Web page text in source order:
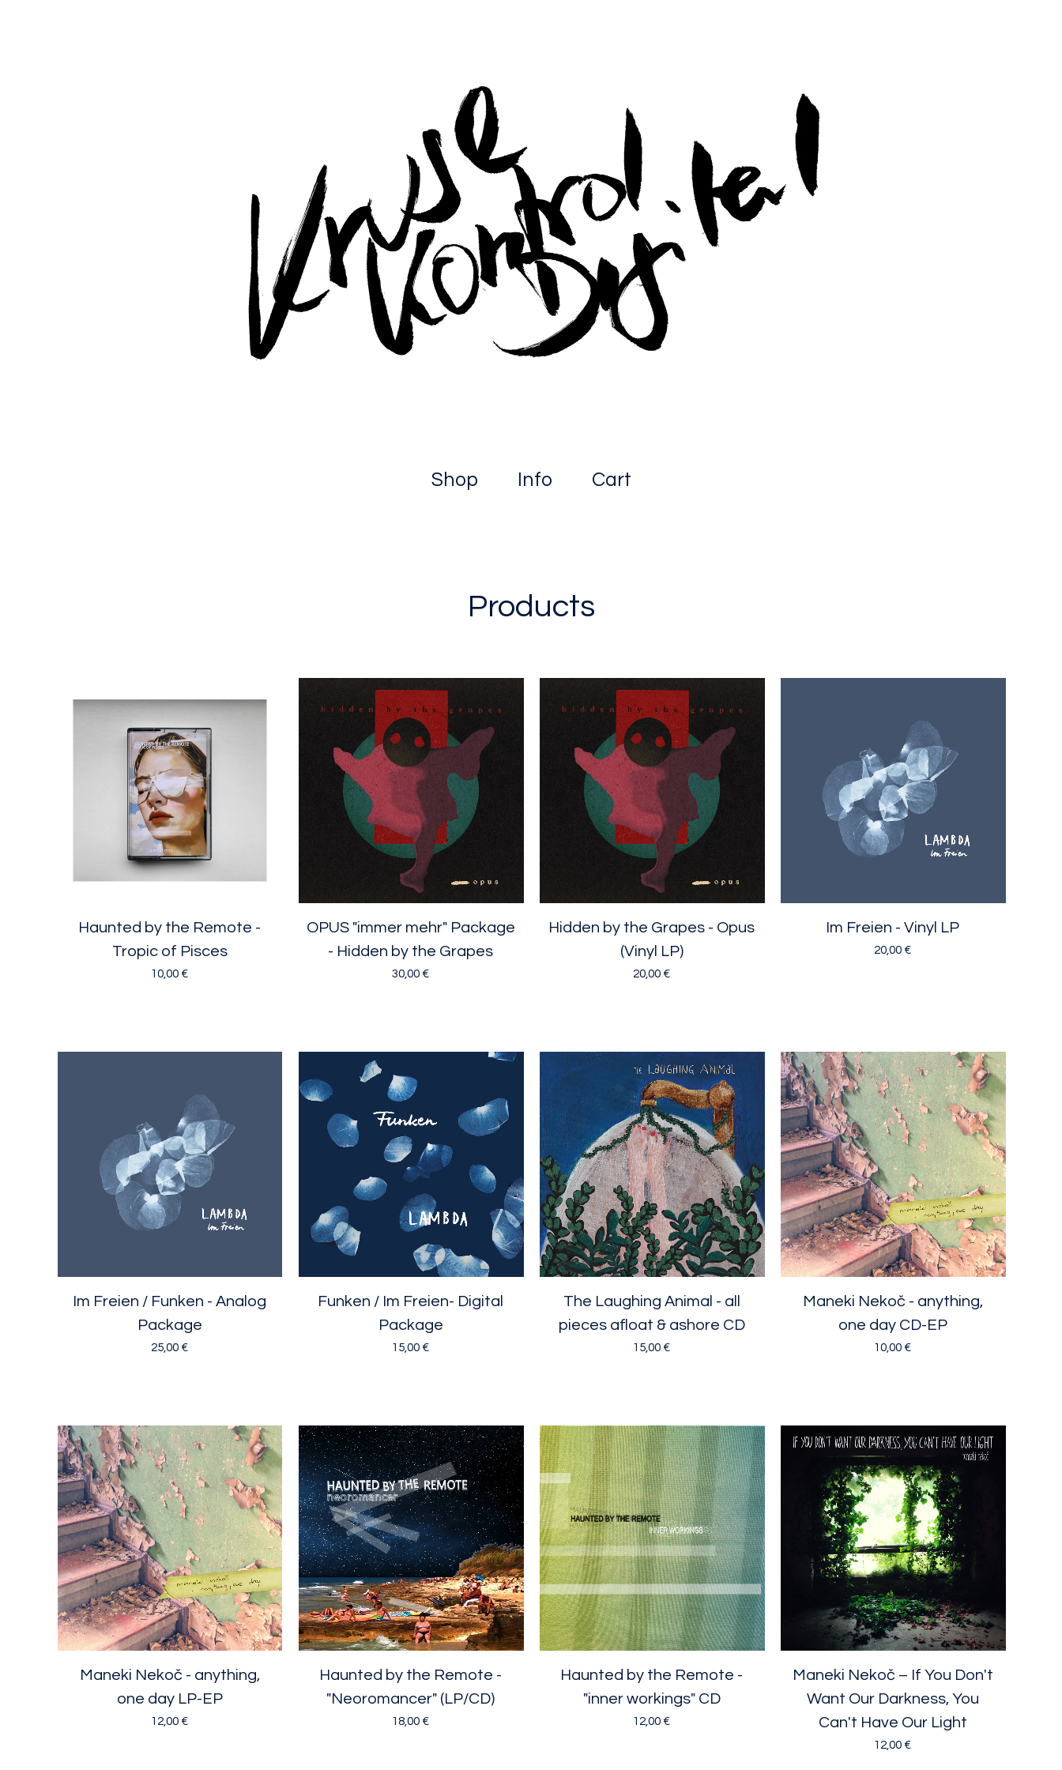
Shop Info Cart
Products
Haunted by the Remote -
Tropic of Pisces
10,00 €
OPUS "immer mehr" Package
- Hidden by the Grapes
30,00 €
Hidden by the Grapes - Opus
(Vinyl LP)
20,00 €
Im Freien - Vinyl LP
20,00 €
Im Freien / Funken - Analog
Package
25,00 €
Funken / Im Freien- Digital
Package
15,00 €
The Laughing Animal - all
pieces afloat & ashore CD
15,00 €
Maneki Nekoč - anything,
one day CD-EP
10,00 €
Maneki Nekoč - anything,
one day LP-EP
12,00 €
Haunted by the Remote -
"Neoromancer" (LP/CD)
18,00 €
Haunted by the Remote -
"inner workings" CD
12,00 €
Maneki Nekoč ‎– If You Don't
Want Our Darkness, You
Can't Have Our Light
12,00 €